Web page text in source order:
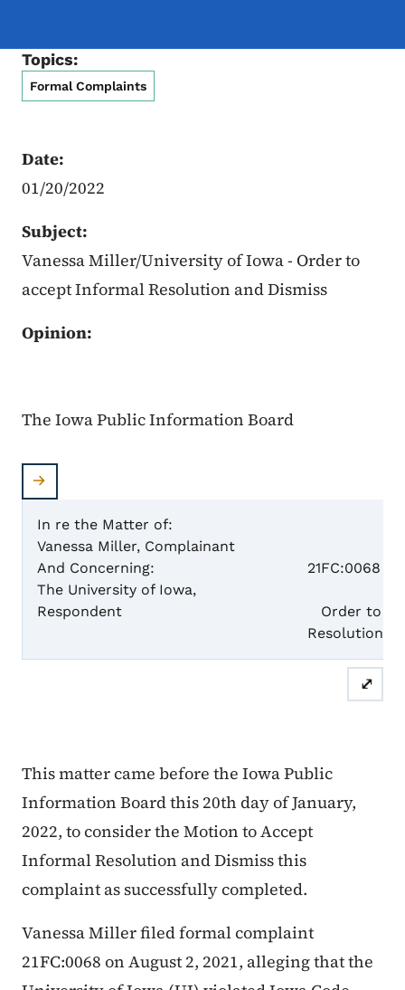
Topics:
Formal Complaints
Date:
01/20/2022
Subject:
Vanessa Miller/University of Iowa - Order to
accept Informal Resolution and Dismiss
Opinion:
The Iowa Public Information Board
In re the Matter of:
Vanessa Miller, Complainant
And Concerning:
The University of Iowa,
Respondent
21FC:0068
Order to
⤢
This matter came before the Iowa Public
Information Board this 20th day of January,
2022, to consider the Motion to Accept
Informal Resolution and Dismiss this
complaint as successfully completed.
Vanessa Miller filed formal complaint
21FC:0068 on August 2, 2021, alleging that the